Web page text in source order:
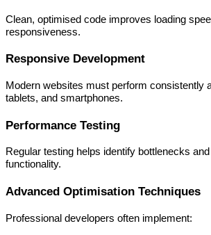
Clean, optimised code improves loading
responsiveness.
Responsive Development
Modern websites must perform consistently
tablets, and smartphones.
Performance Testing
Regular testing helps identify bottlenecks
functionality.
Advanced Optimisation Techniques
Professional developers often implement: